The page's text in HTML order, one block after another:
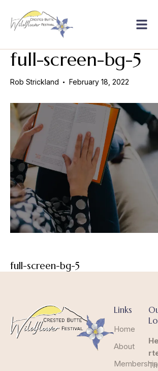
full-screen-bg-5
Rob Strickland February 18, 2022
full-screen-bg-5
Links
Home
About
Membership